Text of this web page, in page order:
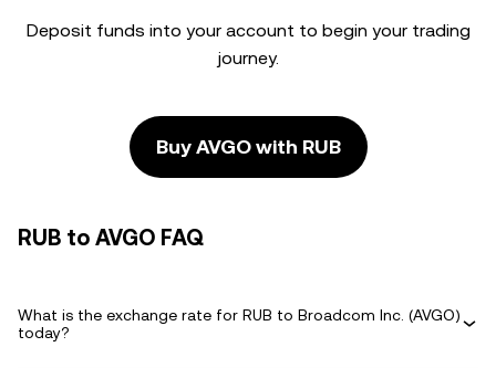
Deposit funds into your account to begin your trading
journey.
Buy AVGO with RUB
RUB to AVGO FAQ
What is the exchange rate for RUB to Broadcom Inc. (AVGO)
today?